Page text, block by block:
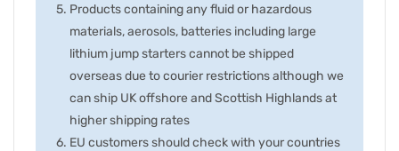
Products containing any fluid or hazardous
materials, aerosols, batteries including large
lithium jump starters cannot be shipped
overseas due to courier restrictions although we
can ship UK offshore and Scottish Highlands at
higher shipping rates
EU customers should check with your countries